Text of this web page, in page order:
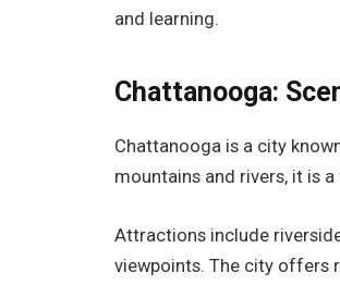
and learning.
Chattanooga:
Chattanooga is a city
mountains and rivers, it is
Attractions include
viewpoints. The city offers